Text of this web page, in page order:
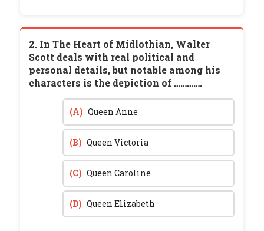
2. In The Heart of Midlothian, Walter
Scott deals with real political and
personal details, but notable among his
characters is the depiction of ………….
(A) Queen Anne
(B) Queen Victoria
(C) Queen Caroline
(D) Queen Elizabeth